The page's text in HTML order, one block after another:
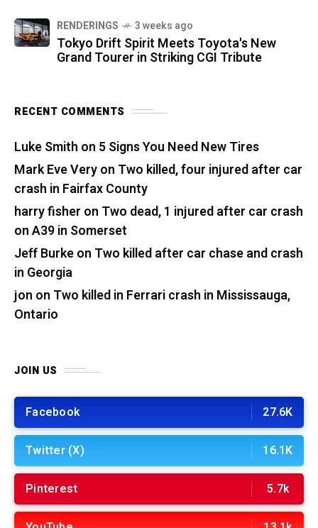
RENDERINGS 3 weeks ago
Tokyo Drift Spirit Meets Toyota's New
Grand Tourer in Striking CGI Tribute
RECENT COMMENTS
Luke Smith on 5 Signs You Need New Tires
Mark Eve Veryon Two killed, four injured after car
crash in Fairfax County
harry fisher on Two dead, 1 injured after car crash
on A39 in Somerset
Jeff Burkeon Two killed after car chase and crash
in Georgia
jon on Two killed in Ferrari crash in Mississauga,
Ontario
JOIN US
Facebook 27.6K
Twitter (X) 16.1K
Pinterest 5.7k